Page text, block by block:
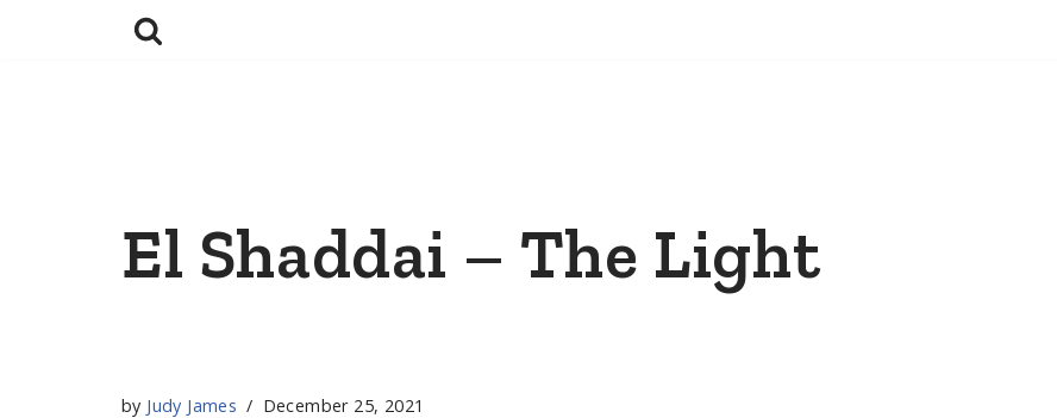
El Shaddai – The Light
by Judy James December 25, 2021